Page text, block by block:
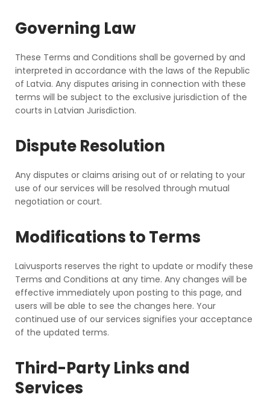
Governing Law
These Terms and Conditions shall be governed by and
interpreted in accordance with the laws of the Republic
of Latvia. Any disputes arising in connection with these
terms will be subject to the exclusive jurisdiction of the
courts in Latvian Jurisdiction.
Dispute Resolution
Any disputes or claims arising out of or relating to your
use of our services will be resolved through mutual
negotiation or court.
Modifications to Terms
Laivusports reserves the right to update or modify these
Terms and Conditions at any time. Any changes will be
effective immediately upon posting to this page, and
users will be able to see the changes here. Your
continued use of our services signifies your acceptance
of the updated terms.
Third-Party Links and
Services